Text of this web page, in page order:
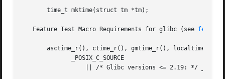
       time_t mktime(struct tm *tm);
   Feature Test Macro Requirements for glibc (see
       asctime_r(), ctime_r(), gmtime_r(), localtime_r():